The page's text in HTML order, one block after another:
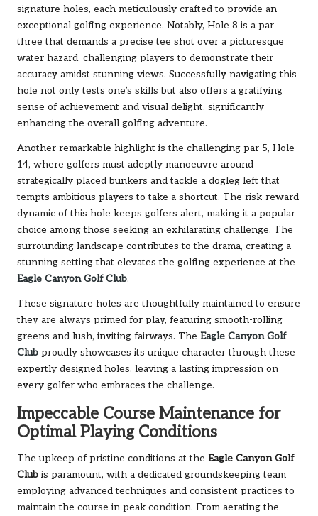
signature holes, each meticulously crafted to provide an
exceptional golfing experience. Notably, Hole 8 is a par
three that demands a precise tee shot over a picturesque
water hazard, challenging players to demonstrate their
accuracy amidst stunning views. Successfully navigating this
hole not only tests one’s skills but also offers a gratifying
sense of achievement and visual delight, significantly
enhancing the overall golfing adventure.
Another remarkable highlight is the challenging par 5, Hole
14, where golfers must adeptly manoeuvre around
strategically placed bunkers and tackle a dogleg left that
tempts ambitious players to take a shortcut. The risk-reward
dynamic of this hole keeps golfers alert, making it a popular
choice among those seeking an exhilarating challenge. The
surrounding landscape contributes to the drama, creating a
stunning setting that elevates the golfing experience at the
Eagle Canyon Golf Club.
These signature holes are thoughtfully maintained to ensure
they are always primed for play, featuring smooth-rolling
greens and lush, inviting fairways. The Eagle Canyon Golf
Club proudly showcases its unique character through these
expertly designed holes, leaving a lasting impression on
every golfer who embraces the challenge.
Impeccable Course Maintenance for
Optimal Playing Conditions
The upkeep of pristine conditions at the Eagle Canyon Golf
Club is paramount, with a dedicated groundskeeping team
employing advanced techniques and consistent practices to
maintain the course in peak condition. From aerating the